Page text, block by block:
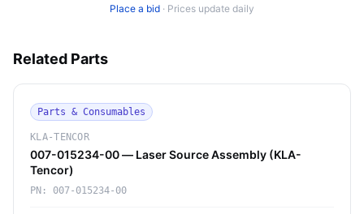
Place a bid · Prices update daily
Related Parts
Parts & Consumables
KLA-TENCOR
007-015234-00 — Laser Source Assembly (KLA-
Tencor)
PN: 007-015234-00